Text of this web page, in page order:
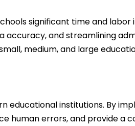
significant time and labor
accuracy, and streamlining
medium, and large
educational institutions. By
human errors, and provide a